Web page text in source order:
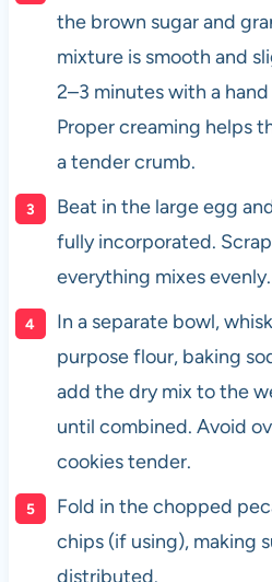
the brown sugar and
mixture is smooth and
2–3 minutes with a
Proper creaming helps
a tender crumb.
Beat in the large egg
fully incorporated.
everything mixes evenly.
In a separate bowl,
purpose flour, baking
add the dry mix to the
until combined. Avoid
cookies tender.
Fold in the chopped
chips (if using), making
distributed.